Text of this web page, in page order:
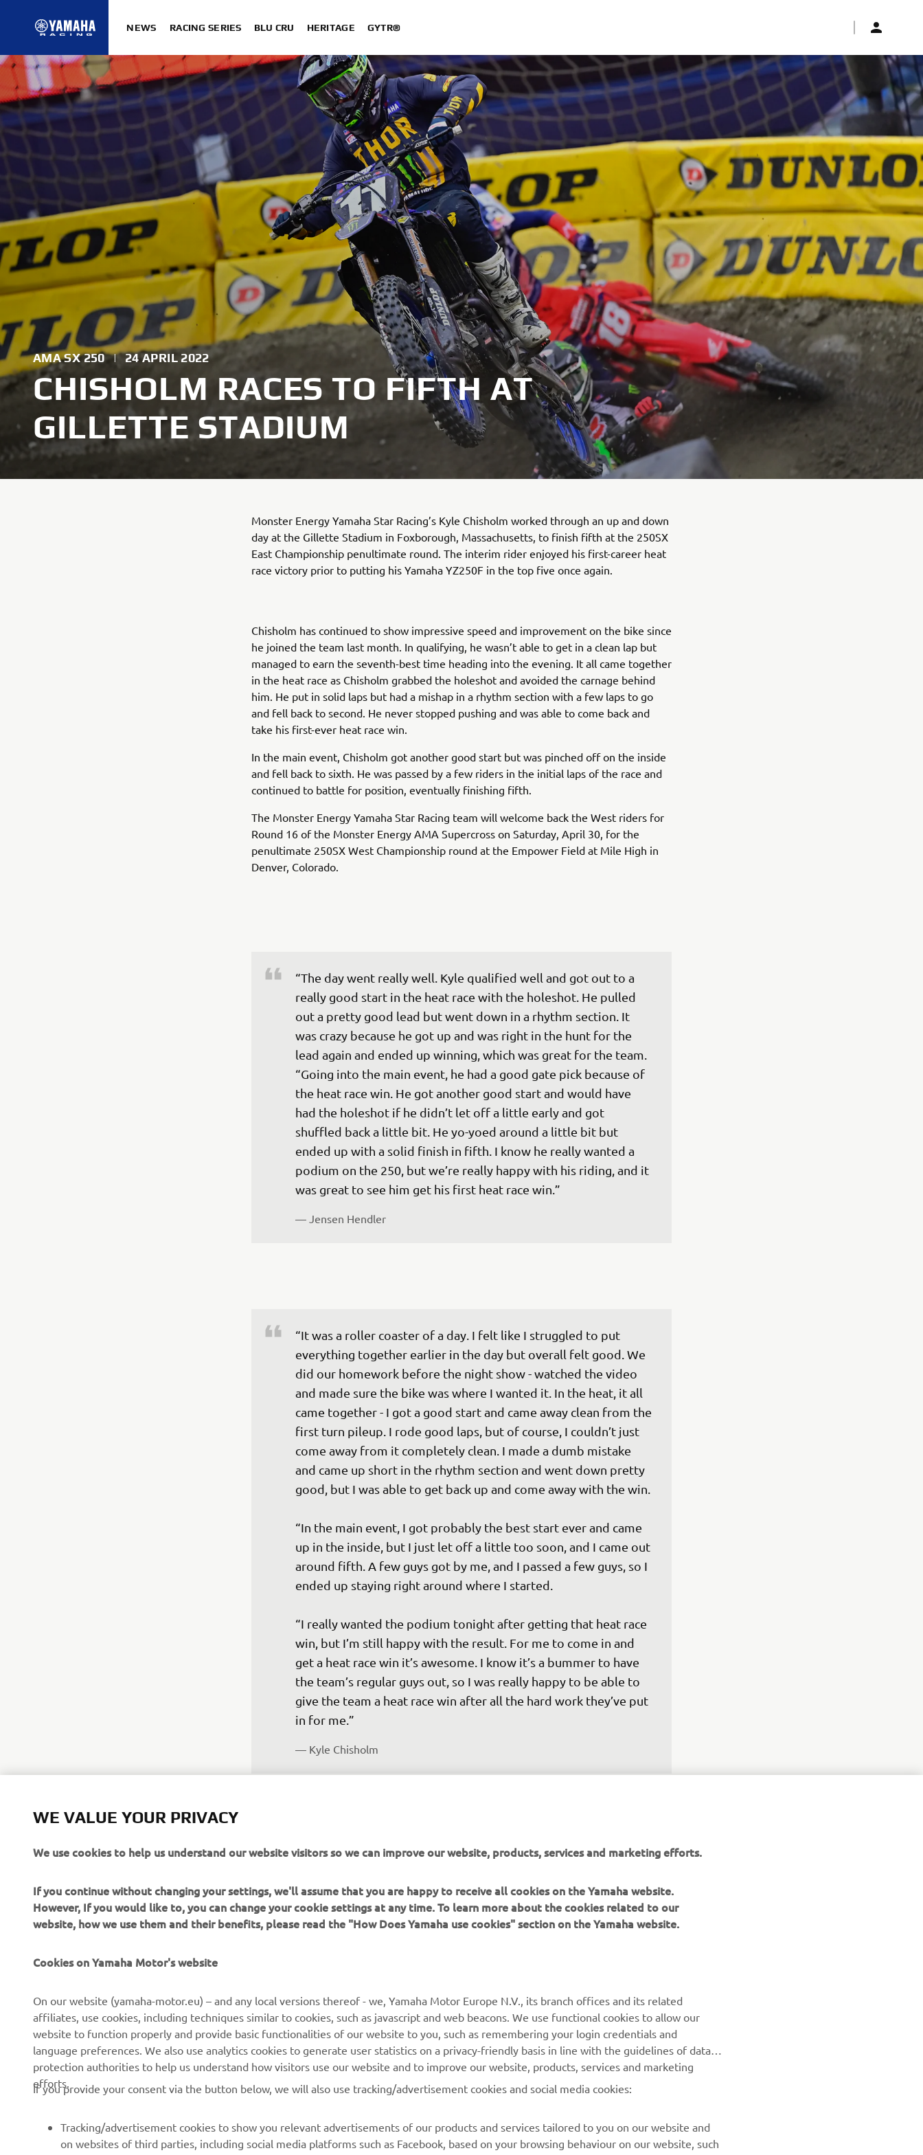
NEWS RACING SERIES BLU CRU HERITAGE GYTR®
AMA SX 250 | 24 APRIL 2022
CHISHOLM RACES TO FIFTH AT
GILLETTE STADIUM
Monster Energy Yamaha Star Racing’s Kyle Chisholm worked through an up and down
day at the Gillette Stadium in Foxborough, Massachusetts, to finish fifth at the 250SX
East Championship penultimate round. The interim rider enjoyed his first-career heat
race victory prior to putting his Yamaha YZ250F in the top five once again.
Chisholm has continued to show impressive speed and improvement on the bike since
he joined the team last month. In qualifying, he wasn’t able to get in a clean lap but
managed to earn the seventh-best time heading into the evening. It all came together
in the heat race as Chisholm grabbed the holeshot and avoided the carnage behind
him. He put in solid laps but had a mishap in a rhythm section with a few laps to go
and fell back to second. He never stopped pushing and was able to come back and
take his first-ever heat race win.
In the main event, Chisholm got another good start but was pinched off on the inside
and fell back to sixth. He was passed by a few riders in the initial laps of the race and
continued to battle for position, eventually finishing fifth.
The Monster Energy Yamaha Star Racing team will welcome back the West riders for
Round 16 of the Monster Energy AMA Supercross on Saturday, April 30, for the
penultimate 250SX West Championship round at the Empower Field at Mile High in
Denver, Colorado.
“The day went really well. Kyle qualified well and got out to a
really good start in the heat race with the holeshot. He pulled
out a pretty good lead but went down in a rhythm section. It
was crazy because he got up and was right in the hunt for the
lead again and ended up winning, which was great for the team.
“Going into the main event, he had a good gate pick because of
the heat race win. He got another good start and would have
had the holeshot if he didn’t let off a little early and got
shuffled back a little bit. He yo-yoed around a little bit but
ended up with a solid finish in fifth. I know he really wanted a
podium on the 250, but we’re really happy with his riding, and it
— Jensen Hendler
“It was a roller coaster of a day. I felt like I struggled to put
everything together earlier in the day but overall felt good. We
did our homework before the night show - watched the video
and made sure the bike was where I wanted it. In the heat, it all
came together - I got a good start and came away clean from the
first turn pileup. I rode good laps, but of course, I couldn’t just
come away from it completely clean. I made a dumb mistake
and came up short in the rhythm section and went down pretty
good, but I was able to get back up and come away with the win.
“In the main event, I got probably the best start ever and came
up in the inside, but I just let off a little too soon, and I came out
around fifth. A few guys got by me, and I passed a few guys, so I
ended up staying right around where I started.
“I really wanted the podium tonight after getting that heat race
win, but I’m still happy with the result. For me to come in and
get a heat race win it’s awesome. I know it’s a bummer to have
the team’s regular guys out, so I was really happy to be able to
give the team a heat race win after all the hard work they’ve put
— Kyle Chisholm
2022 Monster Energy AMA Supercross 250SX Foxborough Results
2022 Monster Energy AMA Supercross 250SX East Championship Standings
WE VALUE YOUR PRIVACY
We use cookies to help us understand our website visitors so we can improve our website, products, services and marketing efforts.
If you continue without changing your settings, we'll assume that you are happy to receive all cookies on the Yamaha website.
However, If you would like to, you can change your cookie settings at any time. To learn more about the cookies related to our
website, how we use them and their benefits, please read the "How Does Yamaha use cookies" section on the Yamaha website.
Cookies on Yamaha Motor's website
On our website (yamaha-motor.eu) – and any local versions thereof - we, Yamaha Motor Europe N.V., its branch offices and its related
affiliates, use cookies, including techniques similar to cookies, such as javascript and web beacons. We use functional cookies to allow our
website to function properly and provide basic functionalities of our website to you, such as remembering your login credentials and
language preferences. We also use analytics cookies to generate user statistics on a privacy-friendly basis in line with the guidelines of data
protection authorities to help us understand how visitors use our website and to improve our website, products, services and marketing
efforts.
If you provide your consent via the button below, we will also use tracking/advertisement cookies and social media cookies:
Tracking/advertisement cookies to show you relevant advertisements of our products and services tailored to you on our website and
on websites of third parties, including social media platforms such as Facebook, based on your browsing behaviour on our website, such